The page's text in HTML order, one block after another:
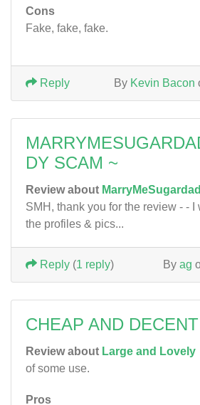
Cons
Fake, fake, fake.
By Kevin Bacon
Reply
DY SCAM ~
Review about
SMH, thank you for the review - -
the profiles & pics...
By ag
Reply (1 reply)
CHEAP AND DECENT
Review about Large and Lovely
of some use.
Pros